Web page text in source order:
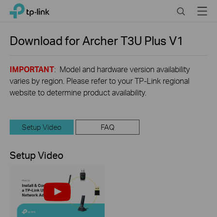
Click
navigation
TP-Link, Reliably Smart SearchMenu
Download forArcher T3U PlusV1
IMPORTANT: Model and hardware version availability
varies by region. Please refer to your TP-Link regional
website to determine product availability.
Setup Video FAQ
Setup Video